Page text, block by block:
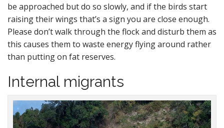
be approached but do so slowly, and if the birds start
raising their wings that’s a sign you are close enough.
Please don’t walk through the flock and disturb them as
this causes them to waste energy flying around rather
than putting on fat reserves.
Internal migrants